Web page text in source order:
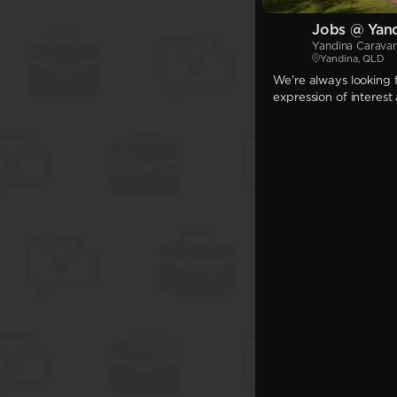
Jobs @
Yandina
Yandina, QLD
We're always
expression of